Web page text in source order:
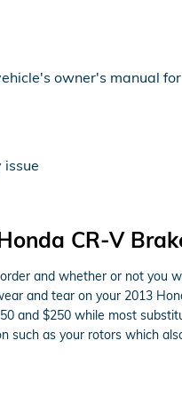
owner's manual for
CR-V
and whether or not you
and tear on your 2013
and $250 while most
as your rotors which